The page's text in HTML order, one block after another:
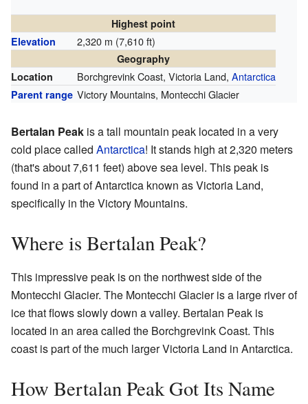
Highest point
Elevation
2,320 m (7,610 ft)
Geography
Location
Borchgrevink Coast, Victoria Land, Antarctica
Parent range Victory Mountains, Montecchi Glacier
Bertalan Peak is a tall mountain peak located in a very
cold place called Antarctica! It stands high at 2,320 meters
(that's about 7,611 feet) above sea level. This peak is
found in a part of Antarctica known as Victoria Land,
specifically in the Victory Mountains.
Where is Bertalan Peak?
This impressive peak is on the northwest side of the
Montecchi Glacier. The Montecchi Glacier is a large river of
ice that flows slowly down a valley. Bertalan Peak is
located in an area called the Borchgrevink Coast. This
coast is part of the much larger Victoria Land in Antarctica.
How Bertalan Peak Got Its Name